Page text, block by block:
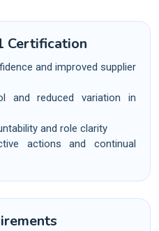
Certification
and improved supplier
and reduced variation in
and role clarity
actions and continual